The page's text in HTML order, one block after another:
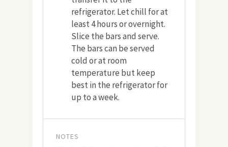
refrigerator. Let chill for at
least 4 hours or overnight.
Slice the bars and serve.
The bars can be served
cold or at room
temperature but keep
best in the refrigerator for
up to a week.
NOTES